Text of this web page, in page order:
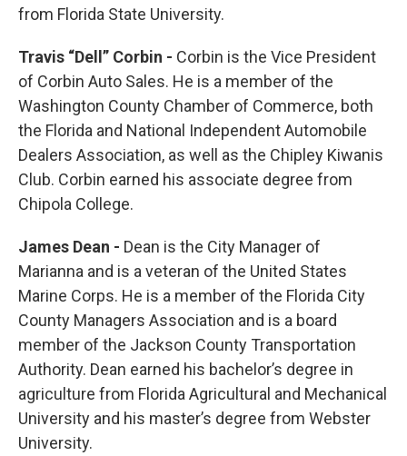
from Florida State University.
Travis “Dell” Corbin - Corbin is the Vice President
of Corbin Auto Sales. He is a member of the
Washington County Chamber of Commerce, both
the Florida and National Independent Automobile
Dealers Association, as well as the Chipley Kiwanis
Club. Corbin earned his associate degree from
Chipola College.
James Dean - Dean is the City Manager of
Marianna and is a veteran of the United States
Marine Corps. He is a member of the Florida City
County Managers Association and is a board
member of the Jackson County Transportation
Authority. Dean earned his bachelor’s degree in
agriculture from Florida Agricultural and Mechanical
University and his master’s degree from Webster
University.